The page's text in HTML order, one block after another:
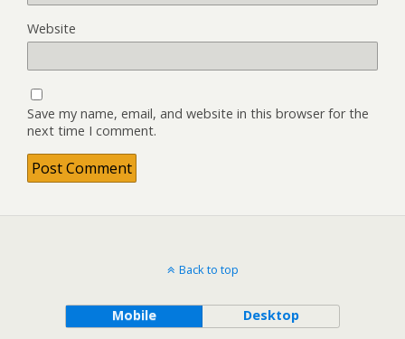
Website
Save my name, email, and website in this browser for the
next time I comment.
Back to top
Mobile Desktop